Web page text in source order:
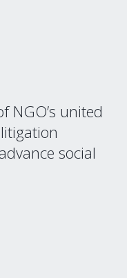
NGO’s united
social